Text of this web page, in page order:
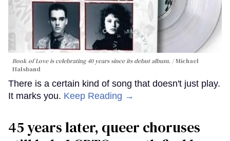
Book of Love is celebrating 40 years since its debut album.
Michael
Halsband
There is a certain kind of song that doesn't just play.
It marks you. Keep Reading →
45 years later, queer choruses